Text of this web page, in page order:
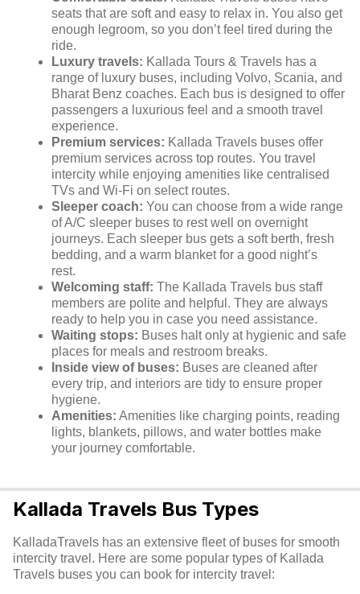
seats that are soft and easy to relax in. You also get
enough legroom, so you don’t feel tired during the
ride.
Luxury travels: Kallada Tours & Travels has a
range of luxury buses, including Volvo, Scania, and
Bharat Benz coaches. Each bus is designed to offer
passengers a luxurious feel and a smooth travel
experience.
Premium services: Kallada Travels buses offer
premium services across top routes. You travel
intercity while enjoying amenities like centralised
TVs and Wi-Fi on select routes.
Sleeper coach: You can choose from a wide range
of A/C sleeper buses to rest well on overnight
journeys. Each sleeper bus gets a soft berth, fresh
bedding, and a warm blanket for a good night’s
rest.
Welcoming staff: The Kallada Travels bus staff
members are polite and helpful. They are always
ready to help you in case you need assistance.
Waiting stops: Buses halt only at hygienic and safe
places for meals and restroom breaks.
Inside view of buses: Buses are cleaned after
every trip, and interiors are tidy to ensure proper
hygiene.
Amenities: Amenities like charging points, reading
lights, blankets, pillows, and water bottles make
your journey comfortable.
Kallada Travels Bus Types
KalladaTravels has an extensive fleet of buses for smooth
intercity travel. Here are some popular types of Kallada
Travels buses you can book for intercity travel: